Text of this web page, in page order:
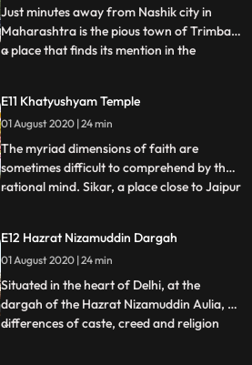
who visit here. Coated with Sindoor a
Just minutes away from Nashik city in
Maharashtra is the pious town of Trimbak,
a place that finds its mention in the
jyotirlinga here has three faces that
symbolizes Lord Brahma, Lord Vishnu and
Lord Mahesh. Lush green mountains
...
E11 Khatyushyam Temple
01 August 2020 | 24 min
The myriad dimensions of faith are
sometimes difficult to comprehend by the
rational mind. Sikar, a place close to Jaipur
Temple. A manifestation of Barbarik the
grandson of Bhima and Ahilya, the great
warrior was blessed by
...
E12 Hazrat Nizamuddin Dargah
01 August 2020 | 24 min
Situated in the heart of Delhi, at the
dargah of the Hazrat Nizamuddin Aulia, all
differences of caste, creed and religion
...